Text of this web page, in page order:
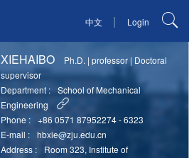
中文 | Login
XIEHAIBO Ph.D. |professor | Doctoral
supervisor
Department :
School of Mechanical
Engineering
Phone :
+86 0571 87952274 - 6323
E-mail :
hbxie@zju.edu.cn
Address :
Room 323, Institute of